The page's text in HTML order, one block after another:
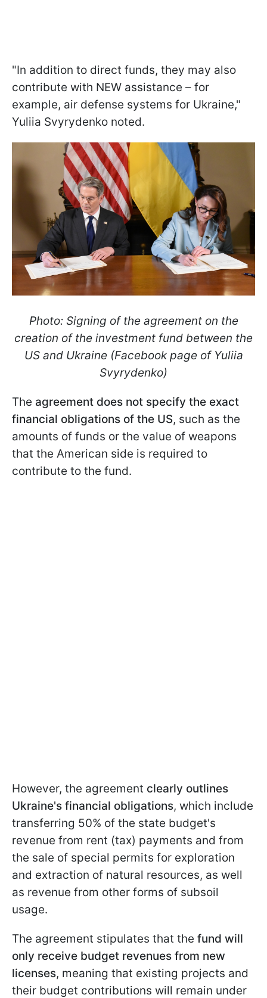
"In addition to direct funds, they may also
contribute with NEW assistance – for
example, air defense systems for Ukraine,"
Yuliia Svyrydenko noted.
Photo: Signing of the agreement on the
creation of the investment fund between the
US and Ukraine (Facebook page of Yuliia
Svyrydenko)
The agreement does not specify the exact
financial obligations of the US, such as the
amounts of funds or the value of weapons
that the American side is required to
contribute to the fund.
However, the agreement clearly outlines
Ukraine's financial obligations, which include
transferring 50% of the state budget's
revenue from rent (tax) payments and from
the sale of special permits for exploration
and extraction of natural resources, as well
as revenue from other forms of subsoil
usage.
The agreement stipulates that the fund will
only receive budget revenues from new
licenses, meaning that existing projects and
their budget contributions will remain under